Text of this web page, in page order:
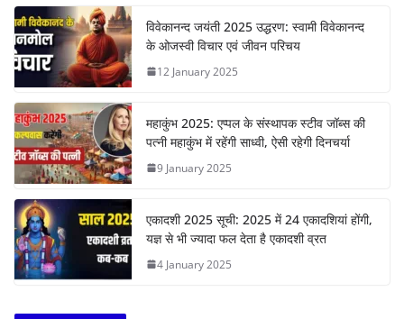
विवेकानन्द जयंती 2025 उद्धरण: स्वामी विवेकानन्द
के ओजस्वी विचार एवं जीवन परिचय
12 January 2025
महाकुंभ 2025: एप्पल के संस्थापक स्टीव जॉब्स की
पत्नी महाकुंभ में रहेंगी साध्वी, ऐसी रहेगी दिनचर्या
9 January 2025
एकादशी 2025 सूची: 2025 में 24 एकादशियां होंगी,
यज्ञ से भी ज्यादा फल देता है एकादशी व्रत
4 January 2025